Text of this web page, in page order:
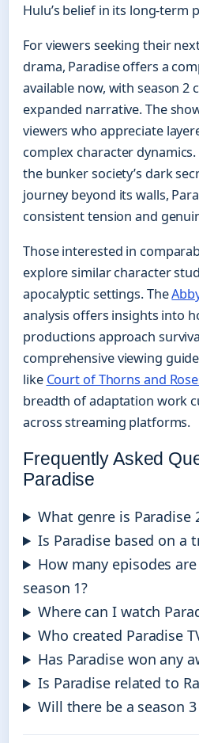
Hulu’s belief in its long-term
For viewers seeking their
drama, Paradise offers a
available now, with season 2
expanded narrative. The
viewers who appreciate
complex character
the bunker society’s dark
journey beyond its walls,
consistent tension and
Those interested in
explore similar character
apocalyptic settings. The
analysis offers insights into
productions approach
comprehensive viewing
like Court of Thorns and
breadth of adaptation work
across streaming platforms.
Frequently Asked
Paradise
What genre is Paradise
Is Paradise based on a
How many episodes
season 1?
Where can I watch
Who created Paradise
Has Paradise won any
Is Paradise related to
Will there be a season